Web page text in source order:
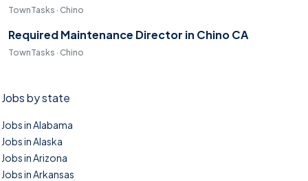
TownTasks · Chino
Required Maintenance Director in Chino CA
TownTasks · Chino
Jobs by state
Jobs in Alabama
Jobs in Alaska
Jobs in Arizona
Jobs in Arkansas